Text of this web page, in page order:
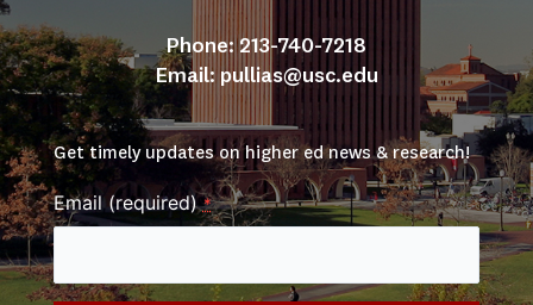
Phone: 213-740-7218
Email: pullias@usc.edu
Get timely updates on higher ed news & research!
Email (required)*